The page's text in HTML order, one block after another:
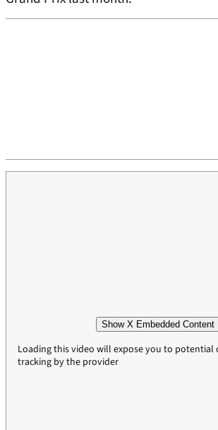
Show X Embedded Content
Loading this video will expose you to potential
tracking by the provider